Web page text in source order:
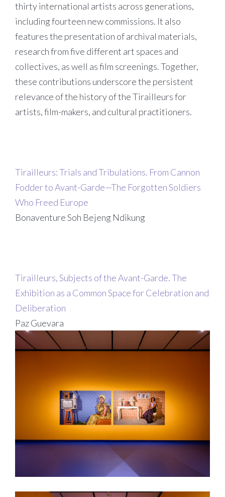
thirty international artists across generations,
including fourteen new commissions. It also
features the presentation of archival materials,
research from five different art spaces and
collectives, as well as film screenings. Together,
these contributions underscore the persistent
relevance of the history of the Tirailleurs for
artists, film-makers, and cultural practitioners.
Tirailleurs: Trials and Tribulations. From Cannon
Fodder to Avant-Garde—The Forgotten Soldiers
Who Freed Europe
Bonaventure Soh Bejeng Ndikung
Tirailleurs, Subjects of the Avant-Garde. The
Exhibition as a Common Space for Celebration and
Deliberation
Paz Guevara